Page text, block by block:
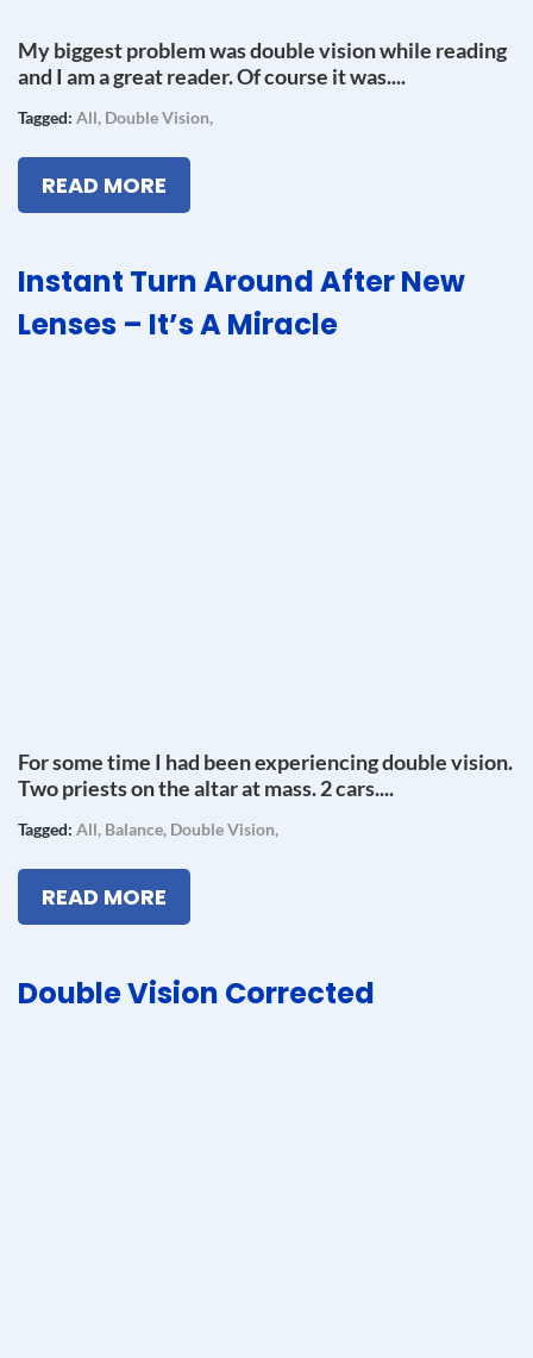
My biggest problem was double vision while reading
and I am a great reader. Of course it was....
Tagged: All, Double Vision,
READ MORE
Instant Turn Around After New
Lenses – It’s A Miracle
For some time I had been experiencing double vision.
Two priests on the altar at mass. 2 cars....
Tagged: All, Balance, Double Vision,
READ MORE
Double Vision Corrected